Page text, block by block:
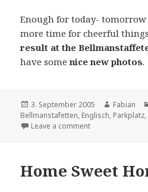
Enough for today-
more time for cheerful
result at the
have somenice new photos.
Posted
on
3. September 2005 Author
Fabian
Bellmanstafetten, Englisch, Parkplatz,
Leave a commenton Home Less
Home Sweet